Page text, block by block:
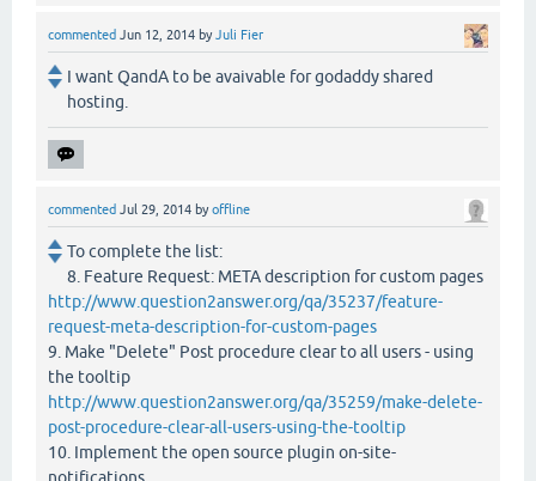
commented Jun 12, 2014 byJuli Fier
I want QandA to be avaivable for godaddy shared
hosting.
commented Jul 29, 2014 byoffline
To complete the list:
8. Feature Request: META description for custom pages
http://www.question2answer.org/qa/35237/feature-
request-meta-description-for-custom-pages
9. Make "Delete" Post procedure clear to all users - using
the tooltip
http://www.question2answer.org/qa/35259/make-delete-
post-procedure-clear-all-users-using-the-tooltip
10. Implement the open source plugin on-site-